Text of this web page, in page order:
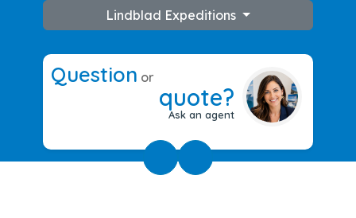
Lindblad Expeditions
Question or
quote?
Ask an agent